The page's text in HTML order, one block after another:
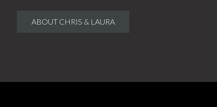
ABOUT CHRIS & LAURA